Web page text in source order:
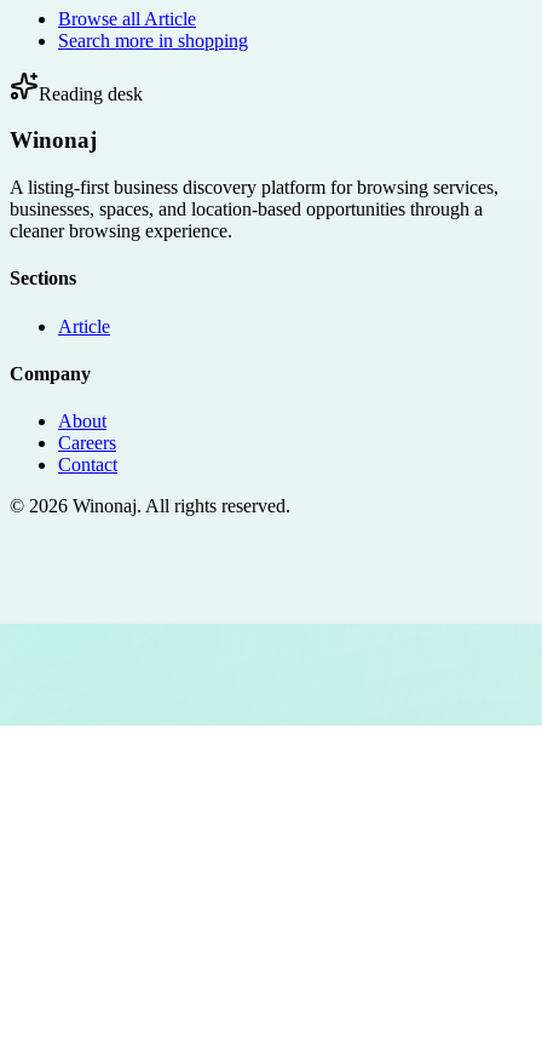
Browse all Article
Search more in shopping
Reading desk
Winonaj
A listing-first business discovery platform for browsing services,
businesses, spaces, and location-based opportunities through a
cleaner browsing experience.
Sections
Article
Company
About
Careers
Contact
© 2026 Winonaj. All rights reserved.